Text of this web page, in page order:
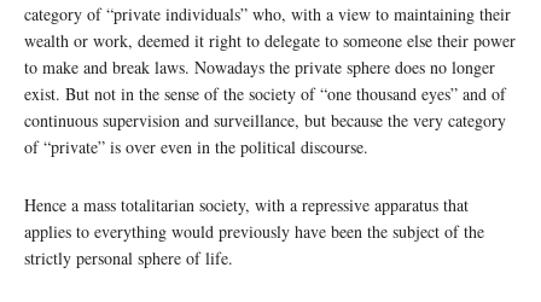
category of “private individuals” who, with a view to maintaining their
wealth or work, deemed it right to delegate to someone else their power
to make and break laws. Nowadays the private sphere does no longer
exist. But not in the sense of the society of “one thousand eyes” and of
continuous supervision and surveillance, but because the very category
of “private” is over even in the political discourse.
Hence a mass totalitarian society, with a repressive apparatus that
applies to everything would previously have been the subject of the
strictly personal sphere of life.